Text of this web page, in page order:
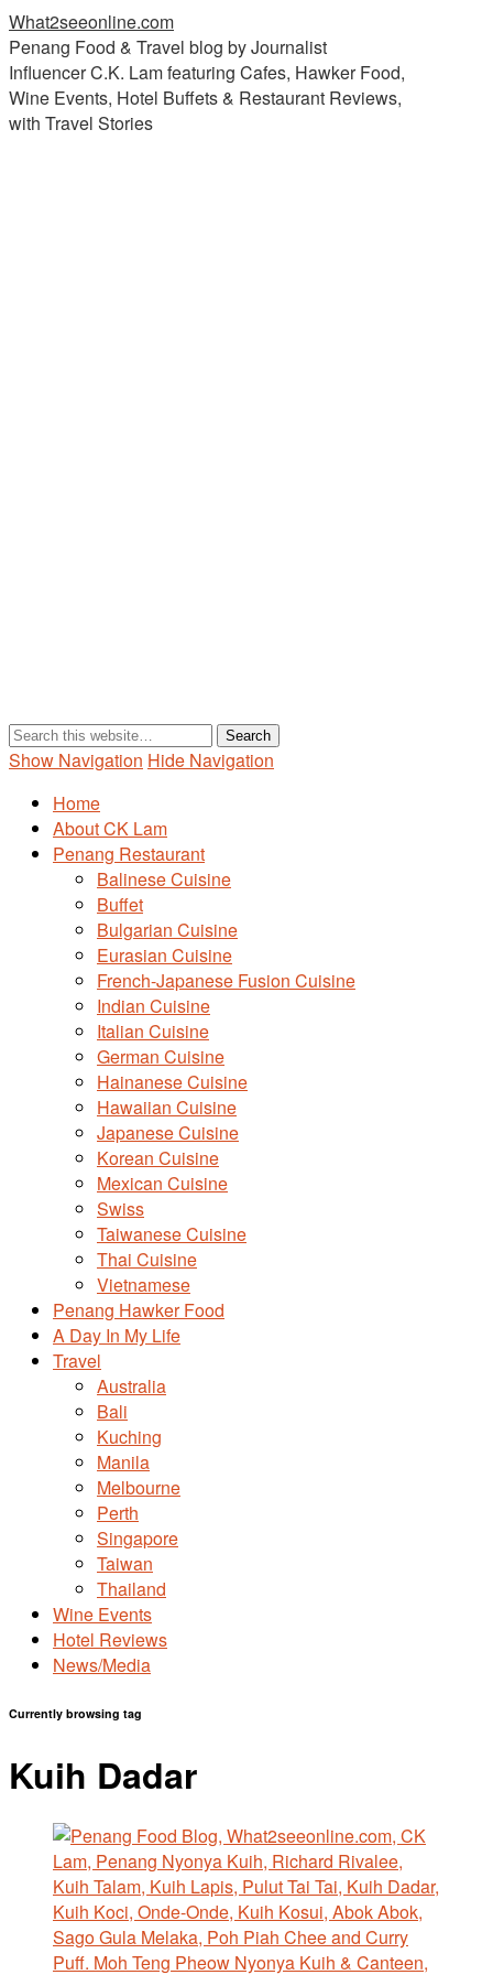
What2seeonline.com
Penang Food & Travel blog by Journalist
Influencer C.K. Lam featuring Cafes, Hawker Food,
Wine Events, Hotel Buffets & Restaurant Reviews,
with Travel Stories
Show Navigation Hide Navigation
Home
About CK Lam
Penang Restaurant
Balinese Cuisine
Buffet
Bulgarian Cuisine
Eurasian Cuisine
French-Japanese Fusion Cuisine
Indian Cuisine
Italian Cuisine
German Cuisine
Hainanese Cuisine
Hawaiian Cuisine
Japanese Cuisine
Korean Cuisine
Mexican Cuisine
Swiss
Taiwanese Cuisine
Thai Cuisine
Vietnamese
Penang Hawker Food
A Day In My Life
Travel
Australia
Bali
Kuching
Manila
Melbourne
Perth
Singapore
Taiwan
Thailand
Wine Events
Hotel Reviews
News/Media
Currently browsing tag
Kuih Dadar